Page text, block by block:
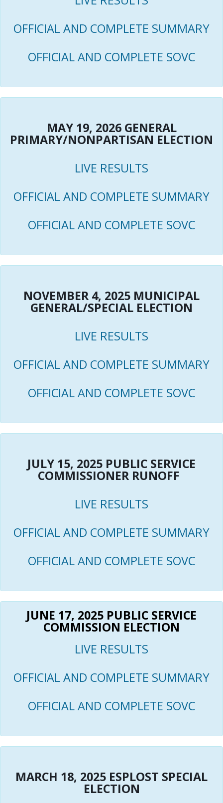
OFFICIAL AND COMPLETE SUMMARY
OFFICIAL AND COMPLETE SOVC
MAY 19, 2026 GENERAL
PRIMARY/NONPARTISAN ELECTION
LIVE RESULTS
OFFICIAL AND COMPLETE SUMMARY
OFFICIAL AND COMPLETE SOVC
NOVEMBER 4, 2025 MUNICIPAL
GENERAL/SPECIAL ELECTION
LIVE RESULTS
OFFICIAL AND COMPLETE SUMMARY
OFFICIAL AND COMPLETE SOVC
JULY 15, 2025 PUBLIC SERVICE
COMMISSIONER RUNOFF
LIVE RESULTS
OFFICIAL AND COMPLETE SUMMARY
OFFICIAL AND COMPLETE SOVC
JUNE 17, 2025 PUBLIC SERVICE
COMMISSION ELECTION
LIVE RESULTS
OFFICIAL AND COMPLETE SUMMARY
OFFICIAL AND COMPLETE SOVC
MARCH 18, 2025 ESPLOST SPECIAL
ELECTION